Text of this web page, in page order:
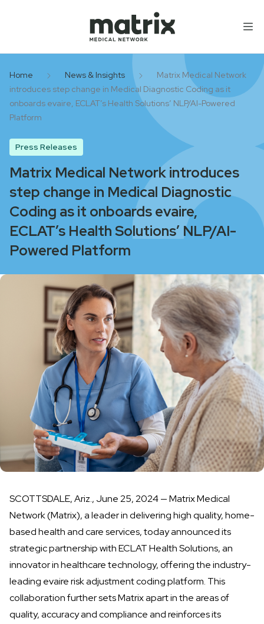
Home News & Insights
Matrix Medical Network
introduces step change in Medical Diagnostic Coding as it
onboards evaire, ECLAT’s Health Solutions’ NLP/AI-Powered
Platform
Press Releases
Matrix Medical Network introduces
step change in Medical Diagnostic
Coding as it onboards evaire,
ECLAT’s Health Solutions’ NLP/AI-
Powered Platform
SCOTTSDALE, Ariz., June 25, 2024 —Matrix Medical
Network(Matrix), a leader in delivering high quality, home-
based health and care services, today announced its
strategic partnership withECLAT Health Solutions, an
innovator in healthcare technology, offering the industry-
leading evaire risk adjustment coding platform. This
collaboration further sets Matrix apart in the areas of
quality, accuracy and compliance and reinforces its